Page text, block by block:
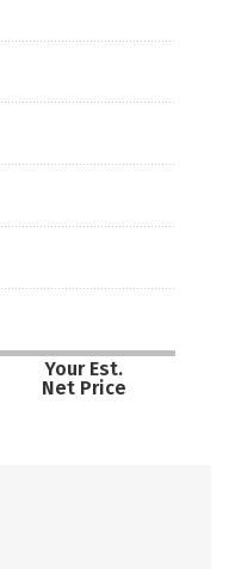
Your Est.
Net Price